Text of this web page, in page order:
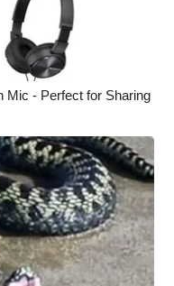
Mic - Perfect for Sharing